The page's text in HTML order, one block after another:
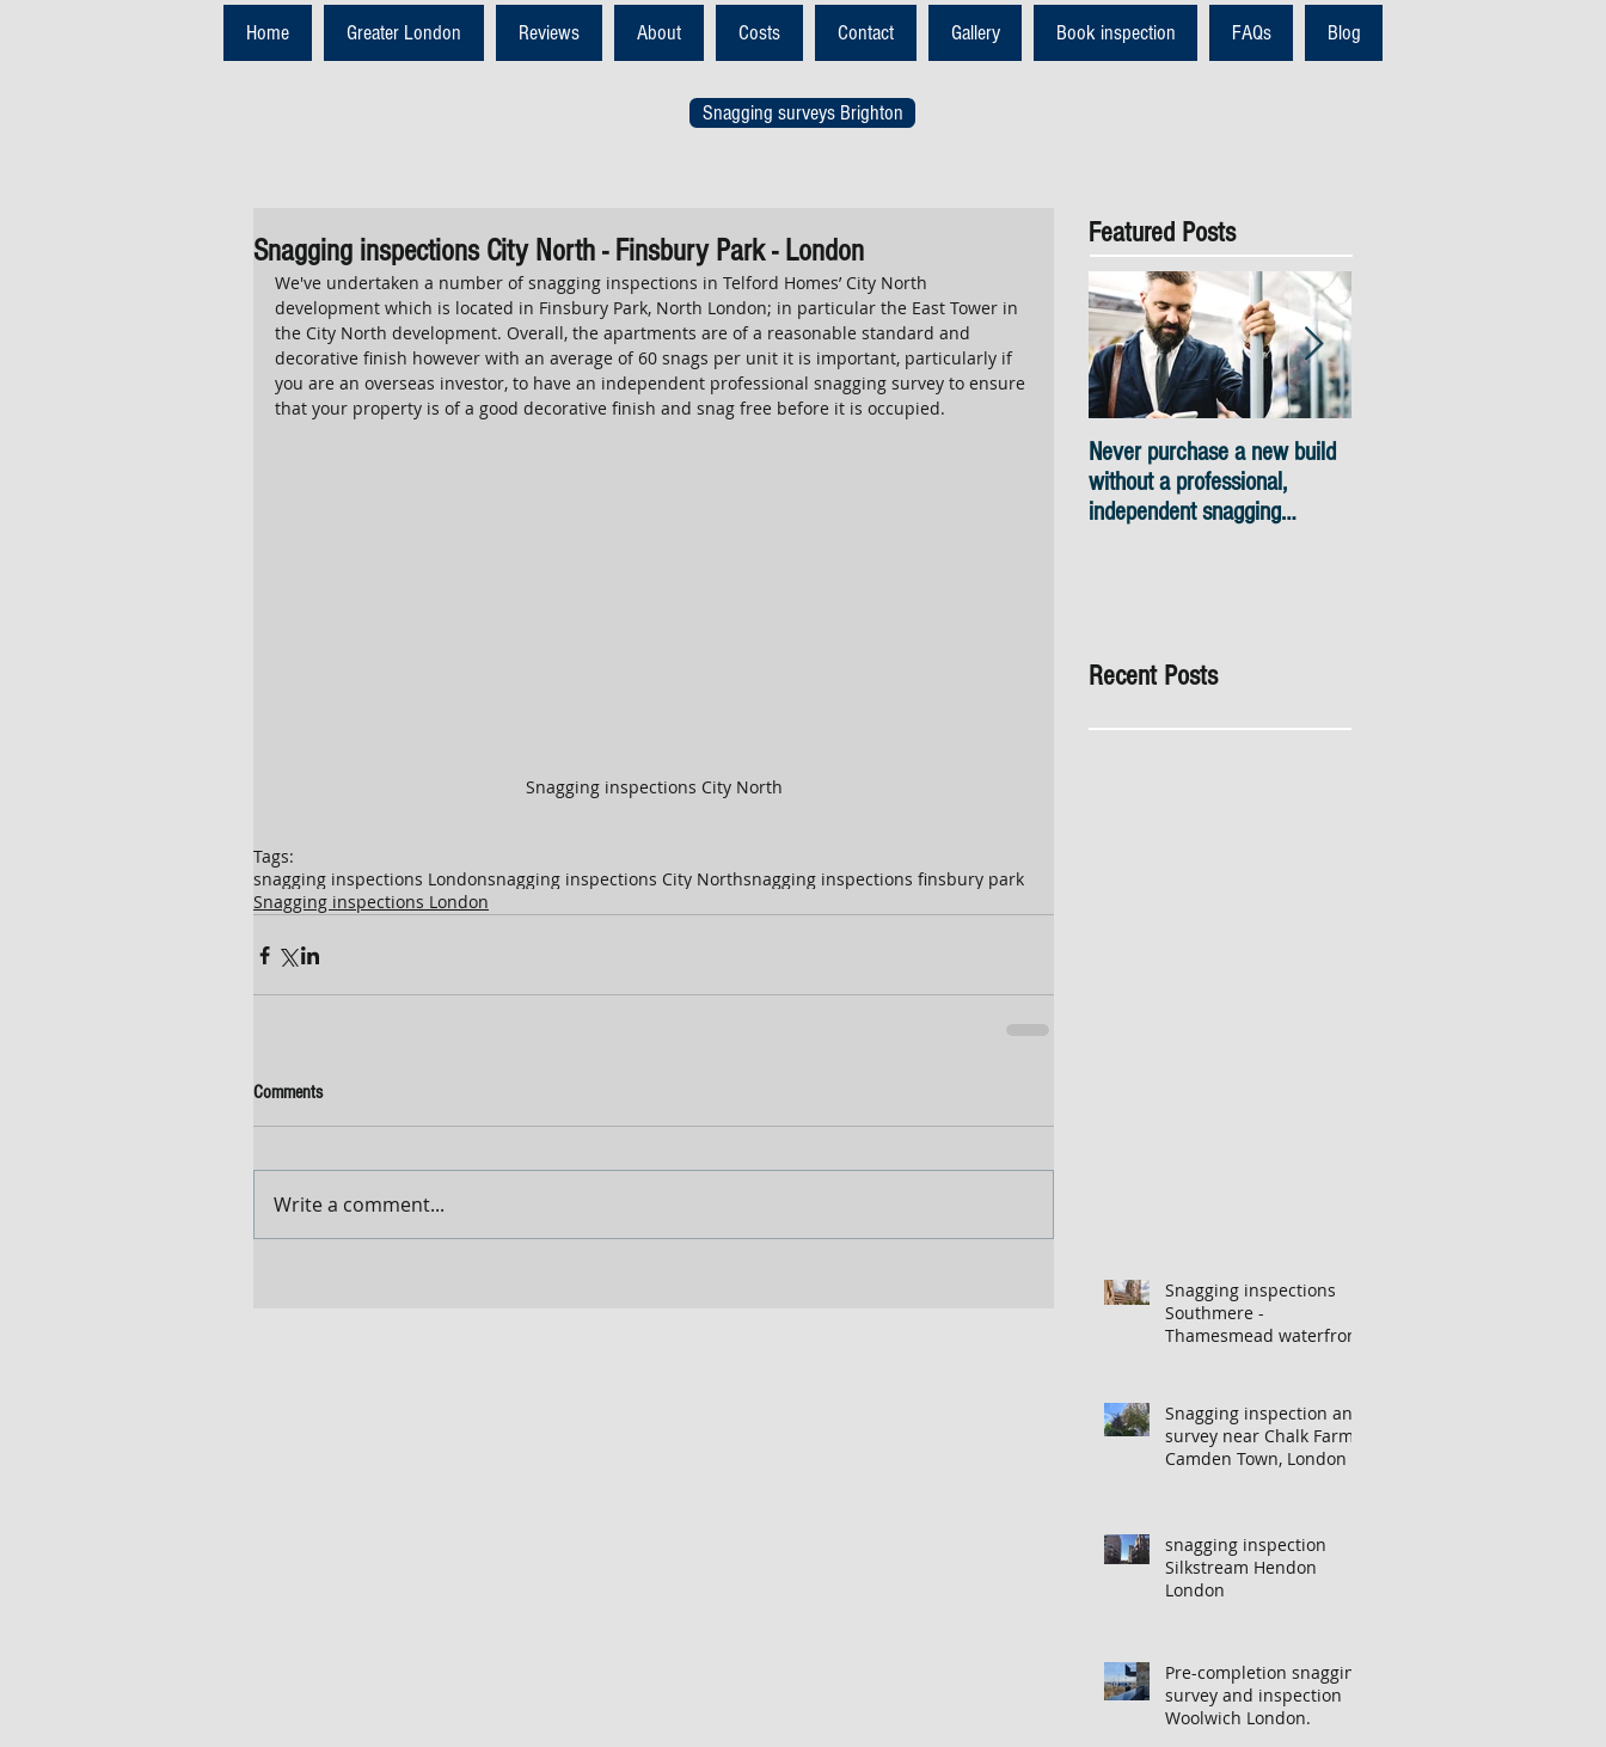
Home Greater London Reviews About Costs Contact Gallery Book inspection FAQs Blog
Snagging surveys Brighton
Snagging inspections City North - Finsbury Park - London
We've undertaken a number of snagging inspections in Telford Homes’ City North
development which is located in Finsbury Park, North London; in particular the East Tower in
the City North development. Overall, the apartments are of a reasonable standard and
decorative finish however with an average of 60 snags per unit it is important, particularly if
you are an overseas investor, to have an independent professional snagging survey to ensure
that your property is of a good decorative finish and snag free before it is occupied.
Snagging inspections City North
Tags:
snagging inspections Londonsnagging inspections City Northsnagging inspections finsbury park
Snagging inspections London
Comments
Write a comment...
Featured Posts
Never purchase a new build
without a professional,
independent snagging
Recent Posts
Snagging inspections
Southmere -
Thamesmead waterfront
Snagging inspection and
survey near Chalk Farm,
Camden Town, London
snagging inspection
Silkstream Hendon
London
Pre-completion snagging
survey and inspection
Woolwich London.